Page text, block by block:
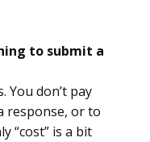
to submit a
You don’t pay
response, or to
“cost” is a bit